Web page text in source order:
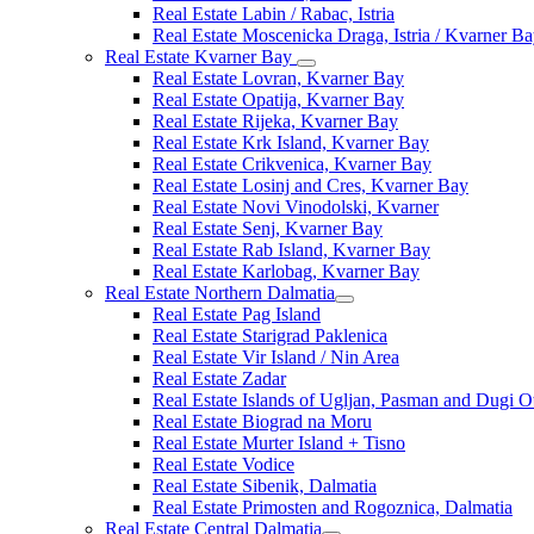
Real Estate Labin / Rabac, Istria
Real Estate Moscenicka Draga, Istria / Kvarner
Real Estate Kvarner Bay
Real Estate Lovran, Kvarner Bay
Real Estate Opatija, Kvarner Bay
Real Estate Rijeka, Kvarner Bay
Real Estate Krk Island, Kvarner Bay
Real Estate Crikvenica, Kvarner Bay
Real Estate Losinj and Cres, Kvarner Bay
Real Estate Novi Vinodolski, Kvarner
Real Estate Senj, Kvarner Bay
Real Estate Rab Island, Kvarner Bay
Real Estate Karlobag, Kvarner Bay
Real Estate Northern Dalmatia
Real Estate Pag Island
Real Estate Starigrad Paklenica
Real Estate Vir Island / Nin Area
Real Estate Zadar
Real Estate Islands of Ugljan, Pasman and Dugi
Real Estate Biograd na Moru
Real Estate Murter Island + Tisno
Real Estate Vodice
Real Estate Sibenik, Dalmatia
Real Estate Primosten and Rogoznica, Dalmatia
Real Estate Central Dalmatia